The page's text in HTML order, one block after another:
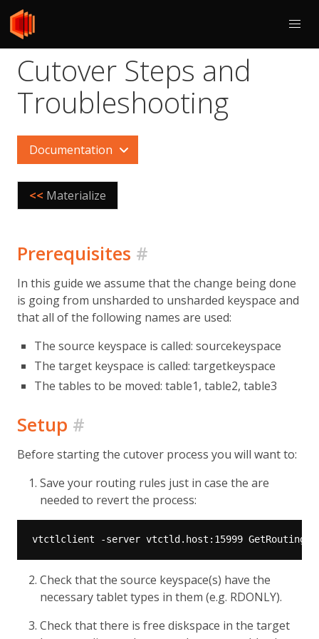
Cutover Steps and
Troubleshooting
Documentation
<< Materialize
Prerequisites #
In this guide we assume that the change being done
is going from unsharded to unsharded keyspace and
that all of the following names are used:
The source keyspace is called: sourcekeyspace
The target keyspace is called: targetkeyspace
The tables to be moved: table1, table2, table3
Setup #
Before starting the cutover process you will want to:
Save your routing rules just in case the are
needed to revert the process:
Check that the source keyspace(s) have the
necessary tablet types in them (e.g. RDONLY).
Check that there is free diskspace in the target